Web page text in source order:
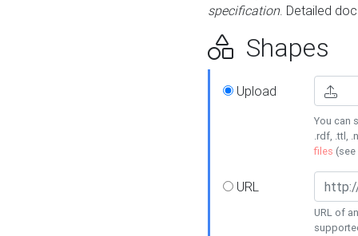
specification. Detailed
Shapes
Upload
You can
.rdf, .ttl,
files (see
URL
URL of